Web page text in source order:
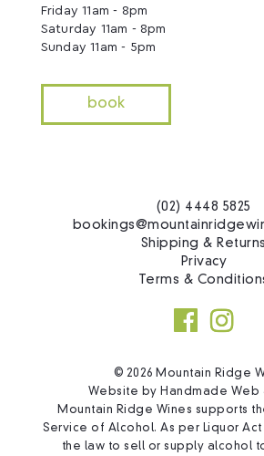
Friday 11am - 8pm
Saturday 11am - 8pm
Sunday 11am - 5pm
book
(02) 4448 5825
Shipping & Returns
Privacy
Terms &
© 2026 Mountain Ridge
Website byHandmade Web
Mountain Ridge Wines supports
Service of Alcohol. As per Liquor Act
the law to sell or supply alcohol